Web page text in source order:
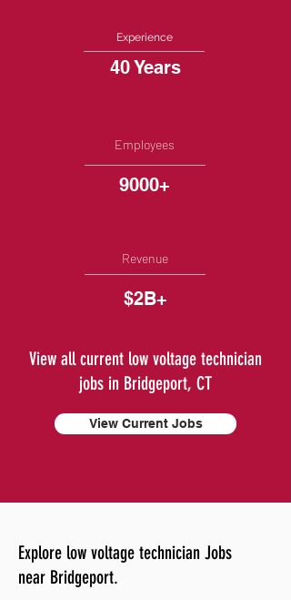
Experience
40 Years
Employees
9000+
Revenue
$2B+
View all current low voltage technician
jobs in Bridgeport, CT
View Current Jobs
Explore low voltage technician Jobs
near Bridgeport.